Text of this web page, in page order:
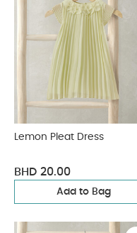
Lemon Pleat Dress
BHD 20.00
Add to Bag